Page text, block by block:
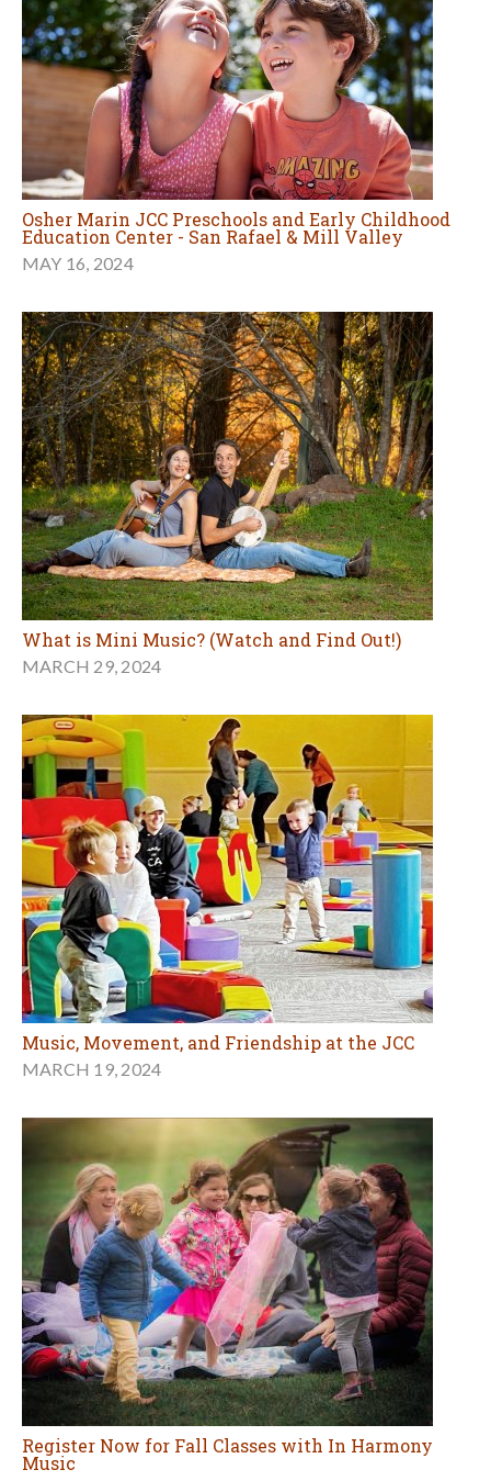
Osher Marin JCC Preschools and Early Childhood
Education Center - San Rafael & Mill Valley
MAY 16, 2024
What is Mini Music? (Watch and Find Out!)
MARCH 29, 2024
Music, Movement, and Friendship at the JCC
MARCH 19, 2024
Register Now for Fall Classes with In Harmony
Music